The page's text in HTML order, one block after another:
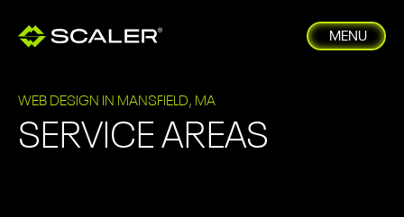
MENU
WEB DESIGN IN MANSFIELD, MA
SERVICE AREAS